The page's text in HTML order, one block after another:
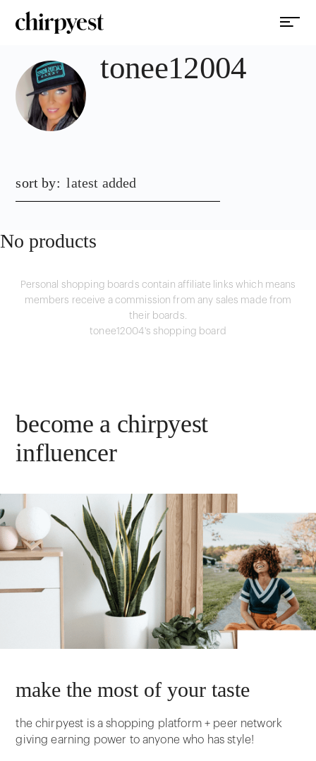
tonee12004
sort by: latest added
No products
Personal shopping boards contain affiliate links which means
members receive a commission from any sales made from
their boards.
tonee12004's shopping board
become a chirpyest
influencer
make the most of your taste
the chirpyest is a shopping platform + peer network
giving earning power to anyone who has style!